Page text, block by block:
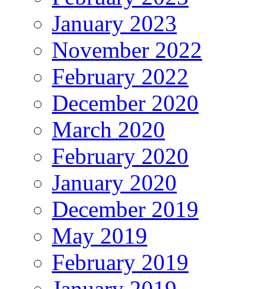
January 2023
November 2022
February 2022
December 2020
March 2020
February 2020
January 2020
December 2019
May 2019
February 2019